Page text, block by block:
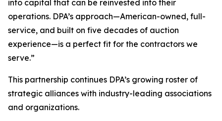
into capital that can be reinvested into their
operations. DPA’s approach—American-owned, full-
service, and built on five decades of auction
experience—is a perfect fit for the contractors we
serve.”
This partnership continues DPA’s growing roster of
strategic alliances with industry-leading associations
and organizations.